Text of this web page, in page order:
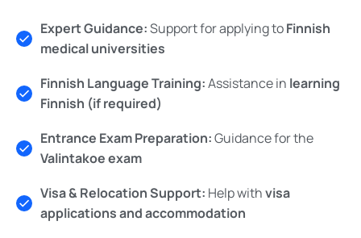
Expert Guidance:Support for applying toFinnish
medical universities
Finnish Language Training:Assistance in learning
Finnish (if required)
Entrance Exam Preparation:Guidance for the
Valintakoe exam
Visa & Relocation Support: Help withvisa
applications and accommodation